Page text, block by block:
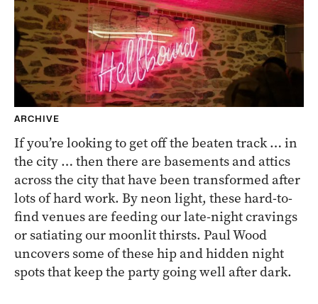
ARCHIVE
If you’re looking to get off the beaten track … in
the city … then there are basements and attics
across the city that have been transformed after
lots of hard work. By neon light, these hard-to-
find venues are feeding our late-night cravings
or satiating our moonlit thirsts. Paul Wood
uncovers some of these hip and hidden night
spots that keep the party going well after dark.